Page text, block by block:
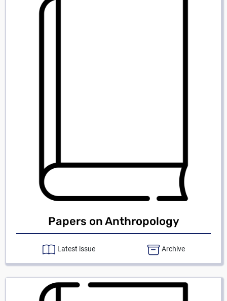
Papers on Anthropology
Latest issue Archive